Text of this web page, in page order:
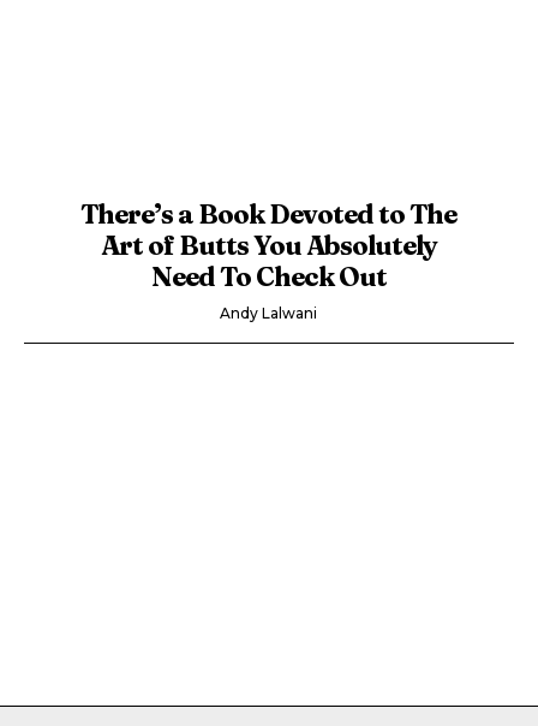
There’s a Book Devoted to The
Art of Butts You Absolutely
Need To Check Out
Andy Lalwani